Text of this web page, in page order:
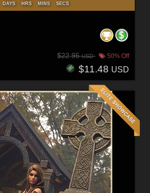
DAYS HRS MINS SECS
$22.95USD 50% Off
$11.48 USD